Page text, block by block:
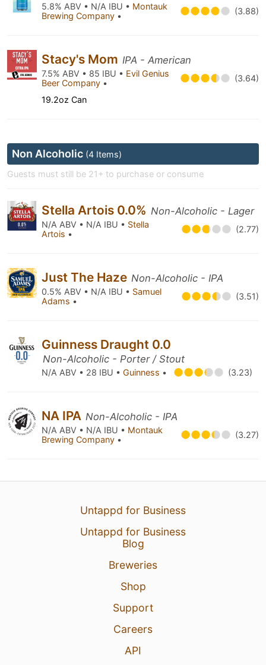
5.8% ABV • N/A IBU • Montauk
Brewing Company • (3.88)
Stacy's Mom IPA - American
7.5% ABV • 85 IBU • Evil Genius
Beer Company • (3.64)
19.2oz Can
Non Alcoholic (4 Items)
Guests must still be 21+ to purchase or consume
Stella Artois 0.0% Non-Alcoholic - Lager
N/A ABV • N/A IBU • Stella
Artois • (2.77)
Just The Haze Non-Alcoholic - IPA
0.5% ABV • N/A IBU • Samuel
Adams • (3.51)
Guinness Draught 0.0
Non-Alcoholic - Porter / Stout
N/A ABV • 28 IBU • Guinness • (3.23)
NA IPA Non-Alcoholic - IPA
N/A ABV • N/A IBU • Montauk
Brewing Company • (3.27)
Untappd for Business
Untappd for Business
Blog
Breweries
Shop
Support
Careers
API